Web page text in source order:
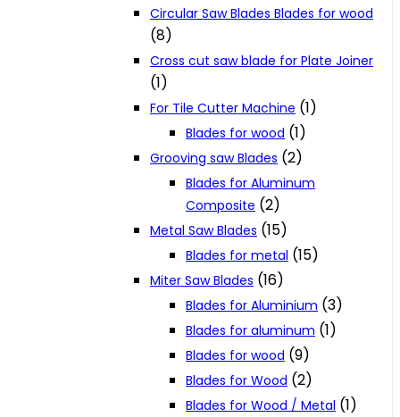
Circular Saw Blades Blades for wood
(8)
Cross cut saw blade for Plate Joiner
(1)
For Tile Cutter Machine (1)
Blades for wood (1)
Grooving saw Blades (2)
Blades for Aluminum
Composite (2)
Metal Saw Blades (15)
Blades for metal (15)
Miter Saw Blades (16)
Blades for Aluminium (3)
Blades for aluminum (1)
Blades for wood (9)
Blades for Wood (2)
Blades for Wood / Metal (1)